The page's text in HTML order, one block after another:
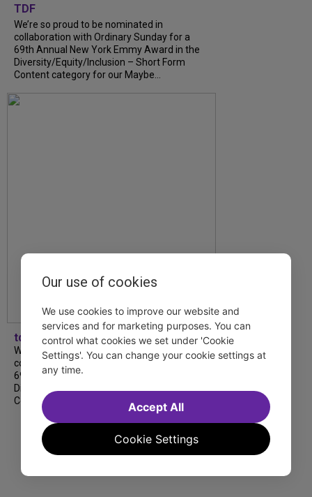
TDF
We’re so proud to be nominated in
collaboration with Ordinary Sunday for a
69th Annual New York Emmy Award in the
Diversity/Equity/Inclusion – Short Form
Content category for our Maybe…
tdfnyc
We’re so proud to be nominated in
collaboration with Ordinary Sunday for a
69th Annual New York Emmy Award in the
Diversity/Equity/Inclusion – Short Form
Content category for our Maybe…
Our use of cookies
We use cookies to improve our website and
services and for marketing purposes. You can
control what cookies we set under 'Cookie
Settings'. You can change your cookie settings at
any time.
Cookie Settings
Accept All